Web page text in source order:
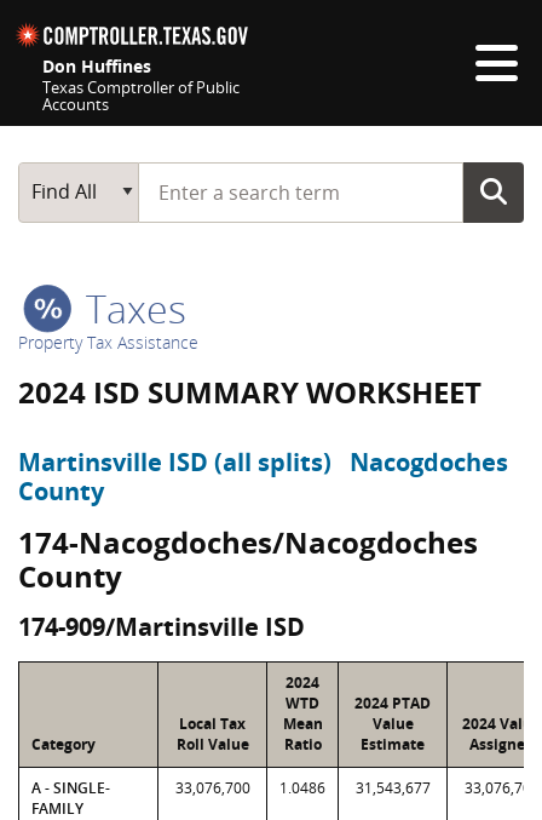
Don Huffines
Texas Comptroller of Public
Accounts
Main Search
Find All
Start typing a search term
Taxes
Property Tax Assistance
2024 ISD SUMMARY WORKSHEET
Martinsville ISD (all splits)
Nacogdoches
County
174-Nacogdoches/Nacogdoches
County
174-909/Martinsville ISD
Category
Local Tax
Roll Value
2024
WTD
Mean
Ratio
2024 PTAD
Value
Estimate
2024 Value
Assigned
A - SINGLE-
FAMILY
33,076,700 1.0486 31,543,677 33,076,700